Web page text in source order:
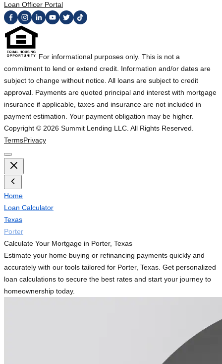
Loan Officer Portal
For informational purposes only. This is not a
commitment to lend or extend credit. Information and/or dates are
subject to change without notice. All loans are subject to credit
approval. Payments are quoted principal and interest with mortgage
insurance if applicable, taxes and insurance are not included in
payment estimation. Your payment obligation may be higher.
Copyright © 2026 Summit Lending LLC. All Rights Reserved.
TermsPrivacy
Home
Loan Calculator
Texas
Porter
Calculate Your Mortgage in Porter, Texas
Estimate your home buying or refinancing payments quickly and
accurately with our tools tailored for Porter, Texas. Get personalized
loan calculations to secure the best rates and start your journey to
homeownership today.